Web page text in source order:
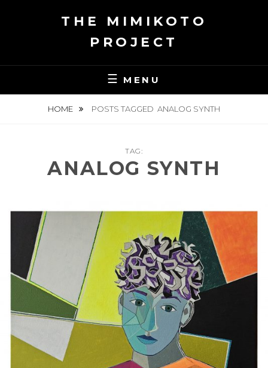
THE MIMIKOTO
PROJECT
MENU
HOME POSTS TAGGED ANALOG SYNTH
TAG:
ANALOG SYNTH